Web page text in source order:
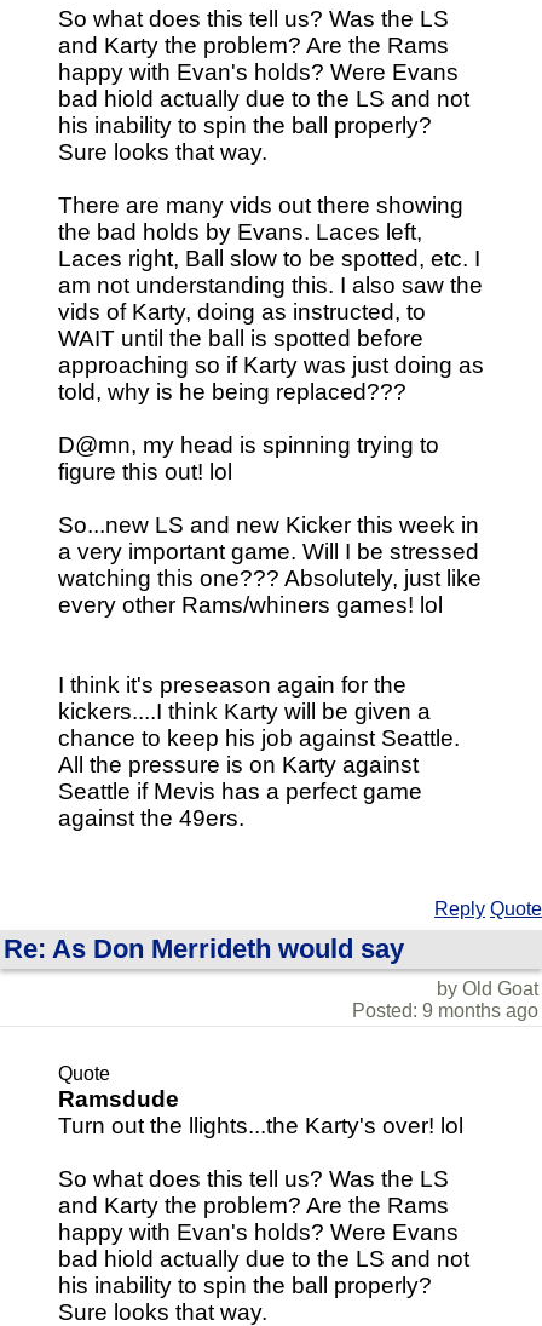
So what does this tell us? Was the LS
and Karty the problem? Are the Rams
happy with Evan's holds? Were Evans
bad hiold actually due to the LS and not
his inability to spin the ball properly?
Sure looks that way.
There are many vids out there showing
the bad holds by Evans. Laces left,
Laces right, Ball slow to be spotted, etc. I
am not understanding this. I also saw the
vids of Karty, doing as instructed, to
WAIT until the ball is spotted before
approaching so if Karty was just doing as
told, why is he being replaced???
D@mn, my head is spinning trying to
figure this out! lol
So...new LS and new Kicker this week in
a very important game. Will I be stressed
watching this one??? Absolutely, just like
every other Rams/whiners games! lol
I think it's preseason again for the
kickers....I think Karty will be given a
chance to keep his job against Seattle.
All the pressure is on Karty against
Seattle if Mevis has a perfect game
against the 49ers.
Reply Quote
Re: As Don Merrideth would say
by Old Goat
Posted: 9 months ago
Quote
Ramsdude
Turn out the llights...the Karty's over! lol
So what does this tell us? Was the LS
and Karty the problem? Are the Rams
happy with Evan's holds? Were Evans
bad hiold actually due to the LS and not
his inability to spin the ball properly?
Sure looks that way.